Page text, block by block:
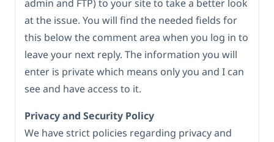
admin and FTP) to your site to take a better look
at the issue. You will find the needed fields for
this below the comment area when you log in to
leave your next reply. The information you will
enter is private which means only you and I can
see and have access to it.
Privacy and Security Policy
We have strict policies regarding privacy and